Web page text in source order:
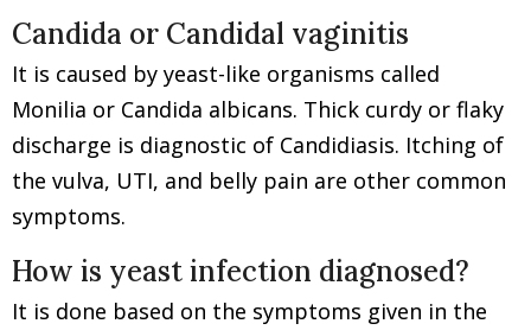
Candida or Candidal vaginitis
It is caused by yeast-like organisms called
Monilia or Candida albicans. Thick curdy or flaky
discharge is diagnostic of Candidiasis. Itching of
the vulva, UTI, and belly pain are other common
symptoms.
How is yeast infection diagnosed?
It is done based on the symptoms given in the